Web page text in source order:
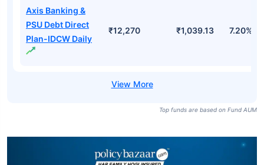
Axis Banking &
PSU Debt Direct
Plan-IDCW Daily
₹12,270 ₹1,039.13 7.20%
Top funds are based on Fund AUM